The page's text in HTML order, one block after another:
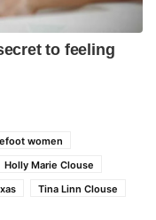
women
Holly Marie Clouse
Tina Linn Clouse